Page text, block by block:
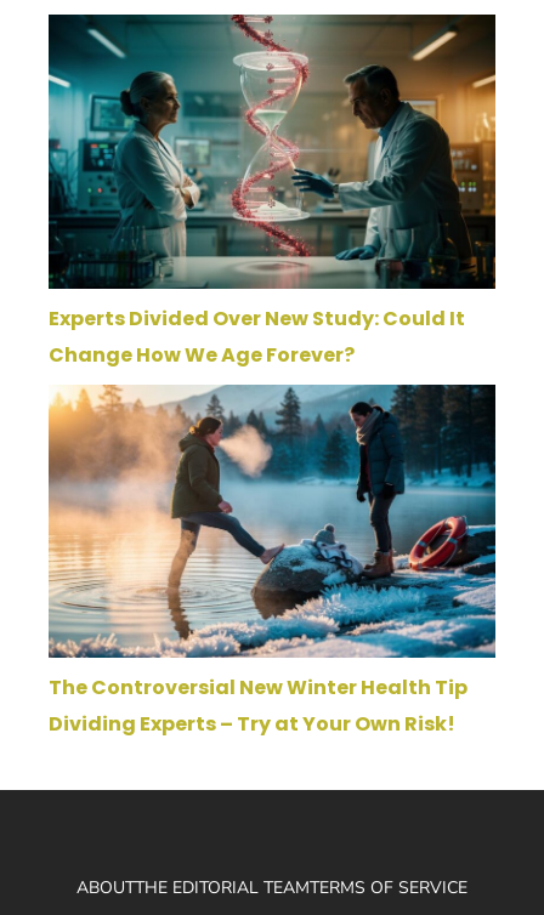
Experts Divided Over New Study: Could It
Change How We Age Forever?
The Controversial New Winter Health Tip
Dividing Experts – Try at Your Own Risk!
ABOUTTHE EDITORIAL TEAMTERMS OF SERVICE